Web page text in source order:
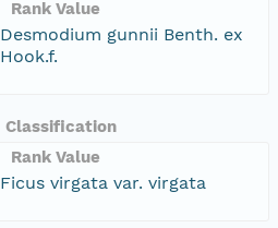
Rank Value
Desmodium gunnii Benth. ex
Hook.f.
Classification
Rank Value
Ficus virgata var. virgata